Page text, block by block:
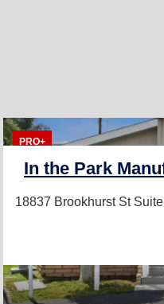
PRO+
In the Park
18837 Brookhurst St